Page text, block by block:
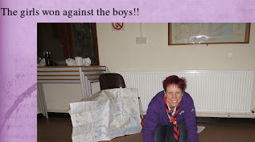
The girls won against the boys!!